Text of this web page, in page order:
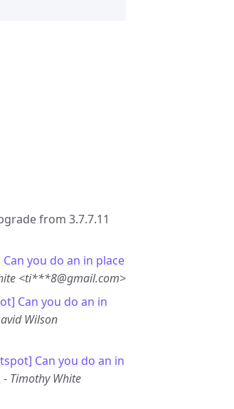
from 3.7.7.11
Can you do an in place
<ti***8@gmail.com>
Can you do an in
Wilson
Can you do an in
- Timothy White